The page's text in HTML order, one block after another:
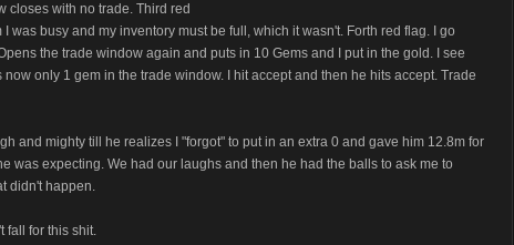
closes with no trade. Third red
was busy and my inventory must be full, which it wasn't. Forth red flag. I go
the trade window again and puts in 10 Gems and I put in the gold. I see
only 1 gem in the trade window. I hit accept and then he hits accept. Trade
and mighty till he realizes I "forgot" to put in an extra 0 and gave him 12.8m for
was expecting. We had our laughs and then he had the balls to ask me to
didn't happen.
fall for this shit.